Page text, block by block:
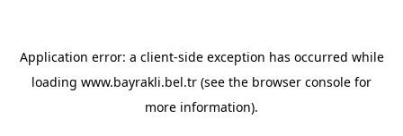
Application error: a client-side exception has occurred while
loading www.bayrakli.bel.tr (see the browser console for
more information).